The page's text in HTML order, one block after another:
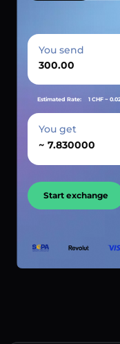
You send
Estimated Rate: 1 CHF ~
You get
~
Start exchange